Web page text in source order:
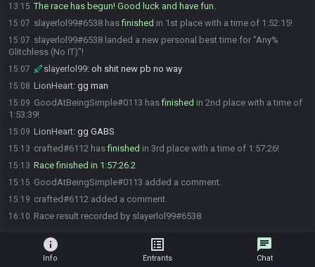
13:15 The race has begun! Good luck and have fun.
15:07 slayerlol99#6538 hasfinished in 1st place with a time of 1:52:15!
15:07 slayerlol99#6538 landed a new personal best time for "Any%
Glitchless (No IT)"!
15:07 slayerlol99: oh shit new pb no way
15:08 LionHeart: gg man
15:09 GoodAtBeingSimple#0113 hasfinished in 2nd place with a time of
1:53:39!
15:09 LionHeart: gg GABS
15:13 crafted#6112 hasfinished in 3rd place with a time of 1:57:26!
15:13 Race finished in 1:57:26.2
15:15 GoodAtBeingSimple#0113 added a comment.
15:19 crafted#6112 added a comment.
16:10 Race result recorded by slayerlol99#6538
info
Info
list_alt
Entrants
chat
Chat